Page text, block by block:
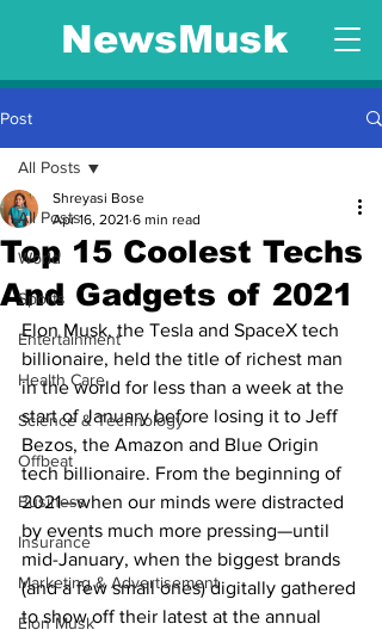
NewsMusk
Post
All Posts
World
Sports
Entertainment
Health Care
Science & Technology
Offbeat
Business
Insurance
Marketing & Advertisement
Elon Musk
All Posts
Top 15 Coolest Techs
And Gadgets of 2021
Shreyasi Bose
Apr 16, 2021 6 min read
Elon Musk, the Tesla and SpaceX tech
billionaire, held the title of richest man
in the world for less than a week at the
start of January before losing it to Jeff
Bezos, the Amazon and Blue Origin
tech billionaire. From the beginning of
2021—when our minds were distracted
by events much more pressing—until
mid-January, when the biggest brands
(and a few small ones) digitally gathered
to show off their latest at the annual